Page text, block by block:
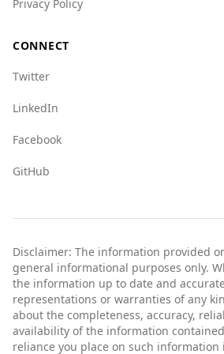
be less safe due to higher crime
those considering travel to
Privacy Policy
CONNECT
Twitter
LinkedIn
Facebook
GitHub
Disclaimer: The information provided
general informational purposes only.
the information up to date and
representations or warranties of any
about the completeness, accuracy,
availability of the information
reliance you place on such